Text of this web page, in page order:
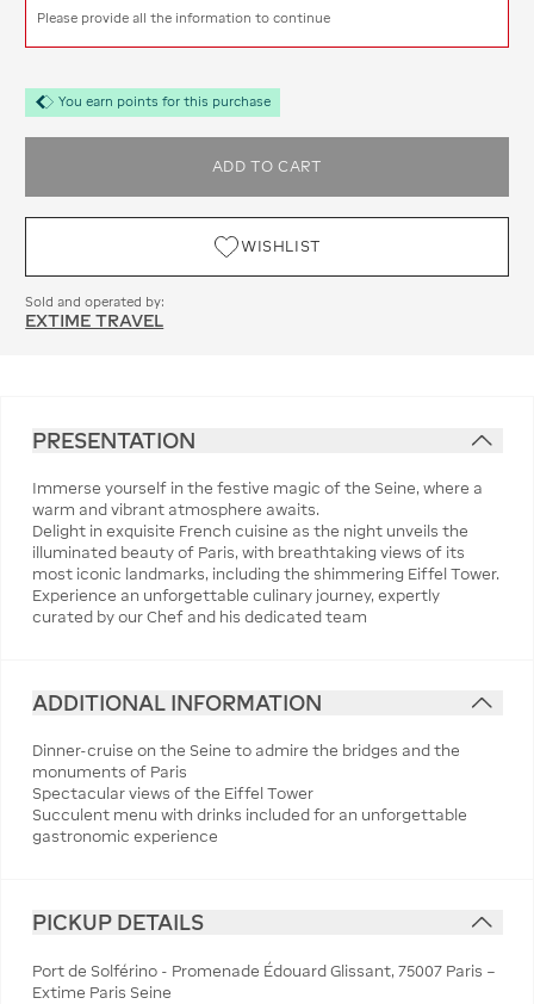
Please provide all the information to continue
You earn points for this purchase
ADD TO CART
WISHLIST
Sold and operated by:
EXTIME TRAVEL
PRESENTATION
Immerse yourself in the festive magic of the Seine, where a
warm and vibrant atmosphere awaits.
Delight in exquisite French cuisine as the night unveils the
illuminated beauty of Paris, with breathtaking views of its
most iconic landmarks, including the shimmering Eiffel Tower.
Experience an unforgettable culinary journey, expertly
curated by our Chef and his dedicated team
ADDITIONAL INFORMATION
Dinner-cruise on the Seine to admire the bridges and the
monuments of Paris
Spectacular views of the Eiffel Tower
Succulent menu with drinks included for an unforgettable
gastronomic experience
PICKUP DETAILS
Port de Solférino - Promenade Édouard Glissant, 75007 Paris –
Extime Paris Seine